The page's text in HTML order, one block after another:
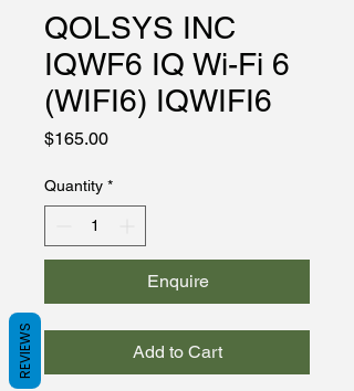
QOLSYS INC
IQWF6 IQ Wi-Fi 6
(WIFI6) IQWIFI6
$165.00Price
Quantity *
Enquire
Add to Cart
REVIEWS